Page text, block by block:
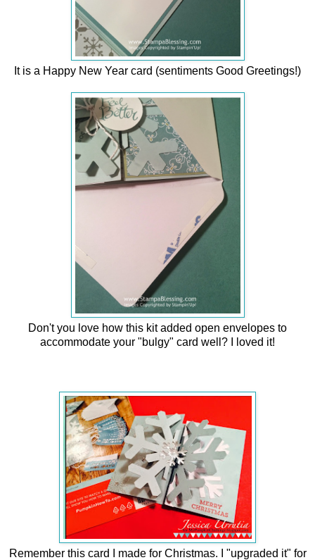
It is a Happy New Year card (sentiments Good Greetings!)
Don't you love how this kit added open envelopes to
accommodate your "bulgy" card well?
I loved it!
Remember this card I made for Christmas. I "upgraded it" for